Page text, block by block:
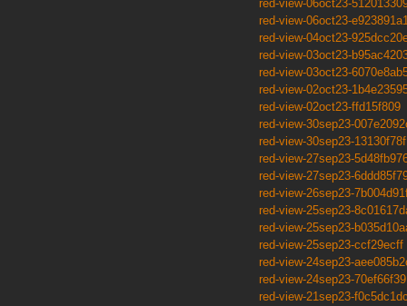
red-view-06oct23-
red-view-06oct23-
red-view-04oct23-
red-view-03oct23-
red-view-03oct23-
red-view-02oct23-
red-view-02oct23-ffd15f809
red-view-30sep23-
red-view-30sep23-13130f78f
red-view-27sep23-
red-view-27sep23-
red-view-26sep23-
red-view-25sep23-
red-view-25sep23-
red-view-25sep23-ccf29ecff
red-view-24sep23-
red-view-24sep23-70ef66f39
red-view-21sep23-